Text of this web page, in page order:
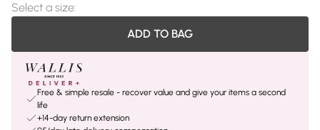
Select a size:
ADD TO BAG
Free & simple resale - recover value and give your items a second
life
+14-day return extension